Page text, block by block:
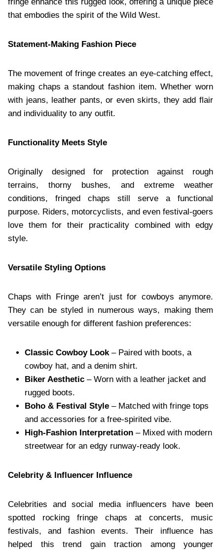
that embodies the spirit of the Wild West.
Statement-Making Fashion Piece
The movement of fringe creates an eye-catching effect,
making chaps a standout fashion item. Whether worn
with jeans, leather pants, or even skirts, they add flair
and individuality to any outfit.
Functionality Meets Style
Originally designed for protection against rough
terrains, thorny bushes, and extreme weather
conditions, fringed chaps still serve a functional
purpose. Riders, motorcyclists, and even festival-goers
love them for their practicality combined with edgy
style.
Versatile Styling Options
Chaps with Fringe aren’t just for cowboys anymore.
They can be styled in numerous ways, making them
versatile enough for different fashion preferences:
Classic Cowboy Look– Paired with boots, a
cowboy hat, and a denim shirt.
Biker Aesthetic – Worn with a leather jacket and
rugged boots.
Boho & Festival Style – Matched with fringe tops
and accessories for a free-spirited vibe.
High-Fashion Interpretation – Mixed with modern
streetwear for an edgy runway-ready look.
Celebrity & Influencer Influence
Celebrities and social media influencers have been
spotted rocking fringe chaps at concerts, music
festivals, and fashion events. Their influence has
helped this trend gain traction among younger